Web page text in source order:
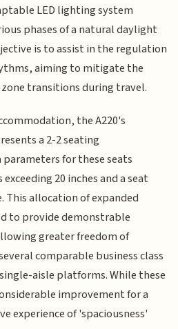
LED lighting system
phases of a natural daylight
is to assist in the regulation
aiming to mitigate the
transitions during travel.
the A220's
a 2-2 seating
for these seats
20 inches and a seat
This allocation of expanded
to provide demonstrable
greater freedom of
comparable business class
aisle platforms. While these
improvement for a
experience of 'spaciousness'